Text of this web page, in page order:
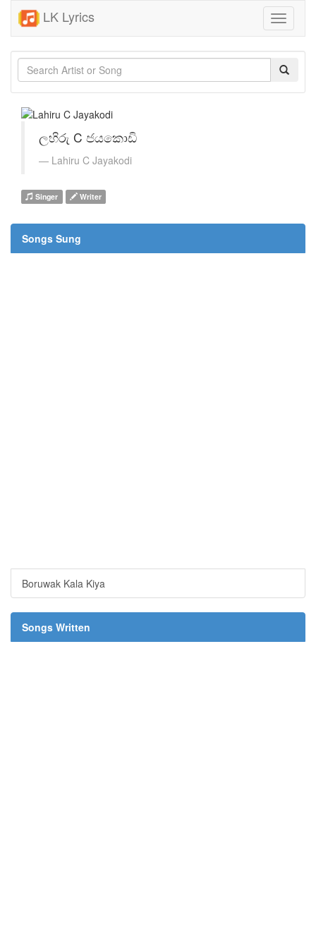
LK Lyrics
Toggle
ලහිරු C ජයකොඩි
Lahiru C Jayakodi
Singer Writer
Songs Sung
Boruwak Kala Kiya
Songs Written